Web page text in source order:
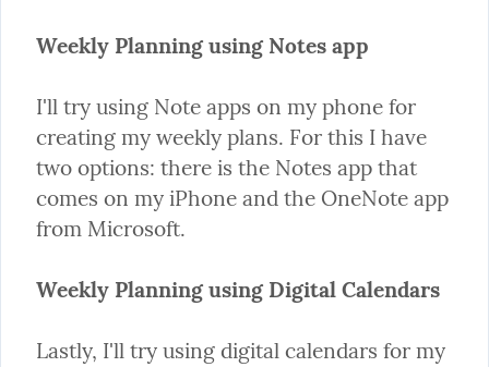
Weekly Planning using Notes app
I'll try using Note apps on my phone for
creating my weekly plans. For this I have
two options: there is the Notes app that
comes on my iPhone and the OneNote app
from Microsoft.
Weekly Planning using Digital Calendars
Lastly, I'll try using digital calendars for my